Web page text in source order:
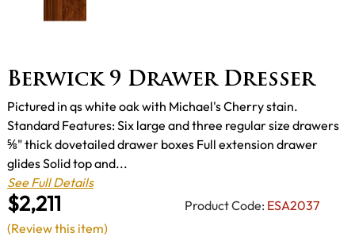
Berwick 9 Drawer Dresser
$2,211 Product Code: ESA2037
Pictured in qs white oak with Michael's Cherry stain.
Standard Features: Six large and three regular size drawers
⅝" thick dovetailed drawer boxes Full extension drawer
glides Solid top and...
See Full Details
(Review this item)